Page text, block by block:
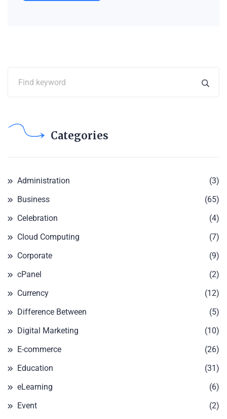
Categories
Administration
(3)
Business
(65)
Celebration
(4)
Cloud Computing
(7)
Corporate
(9)
cPanel
(2)
Currency
(12)
Difference Between
(5)
Digital Marketing
(10)
E-commerce
(26)
Education
(31)
eLearning
(6)
Event
(2)